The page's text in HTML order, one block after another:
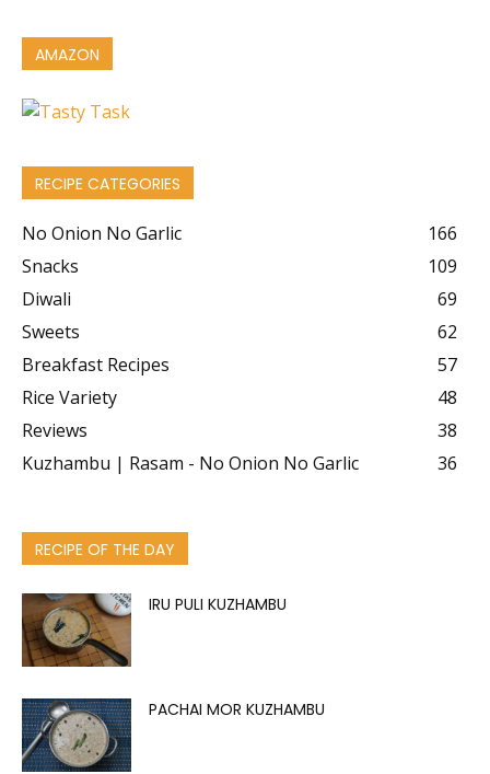
AMAZON
RECIPE CATEGORIES
No Onion No Garlic
166
Snacks
109
Diwali
69
Sweets
62
Breakfast Recipes
57
Rice Variety
48
Reviews
38
Kuzhambu | Rasam - No Onion No Garlic
36
RECIPE OF THE DAY
IRU PULI KUZHAMBU
PACHAI MOR KUZHAMBU